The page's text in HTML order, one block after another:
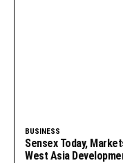
BUSINESS
Sensex Today,
West Asia